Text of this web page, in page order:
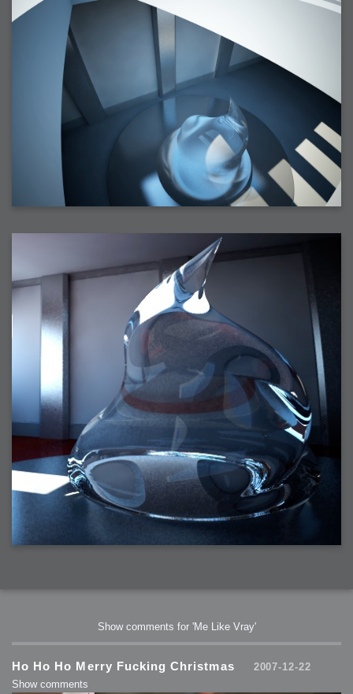
2006-01-16 : W03 : Brand New Week
2006-01-15 : W02 : Brand New Day
2006-01-14 : W02 : Sleep
2006-01-13 : W02 : Shower!
2006-01-12 : W02 : Connectivity
2006-01-11 : W02 : Welcome to my playboy lifestyle
2005-10-04 : Website : Eight Concepts
2005-09-11 : Valideus : Valideus
2005-08-22 : Valideus : Valideus Beauty Shot
2005-07-18 : Valideus : Valideus Sketches
2005-06-10 : Valideus : Valideus Start
2005-05-27 : Fridge : Fridge
2005-02-22 : Drawing : Drawings
2005-01-01 : Food : Food - Meats
2005-01-01 : Food : Food - Vegetables
2005-01-01 : Food : Food - Noodles
2005-01-01 : Food : Food - Sauces
Show comments for 'Me Like Vray'
Ho Ho Ho Merry Fucking Christmas
2007-12-22
Show comments